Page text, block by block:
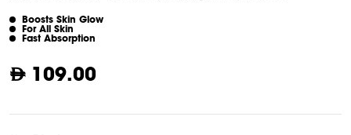
Boosts Skin Glow
For All Skin
Fast Absorption
109.00